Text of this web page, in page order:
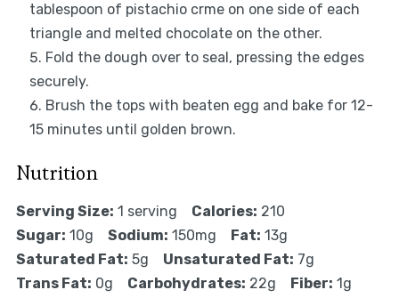
tablespoon of pistachio crme on one side of each
triangle and melted chocolate on the other.
Fold the dough over to seal, pressing the edges
securely.
Brush the tops with beaten egg and bake for 12-
15 minutes until golden brown.
Nutrition
Serving Size: 1 serving Calories: 210
Sugar: 10g Sodium: 150mg Fat: 13g
Saturated Fat: 5g Unsaturated Fat: 7g
Trans Fat: 0g Carbohydrates: 22g Fiber: 1g